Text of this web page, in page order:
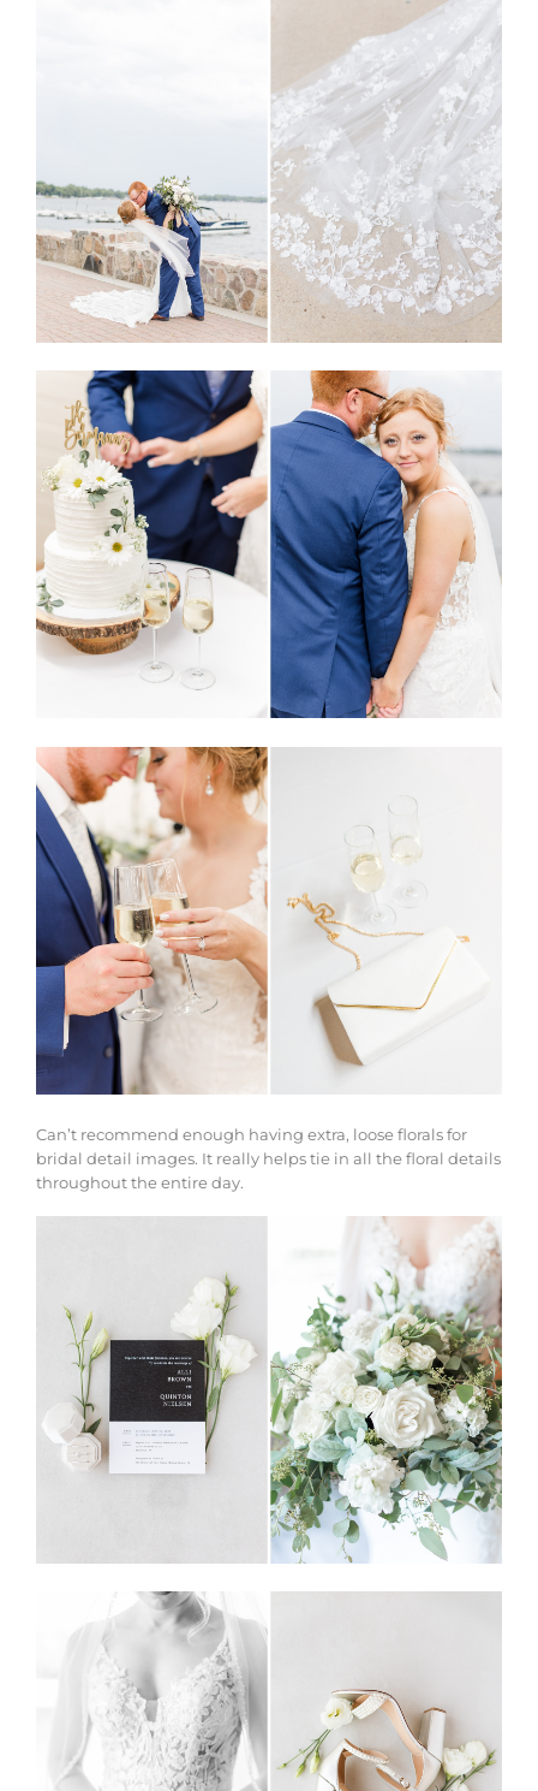
Can’t recommend enough having extra, loose florals for
bridal detail images. It really helps tie in all the floral details
throughout the entire day.